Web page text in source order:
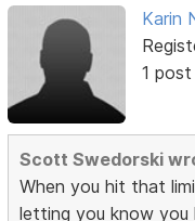
Karin
1 post
Scott Swedorski
When you hit that
letting you know you